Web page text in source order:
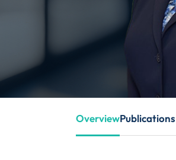
Overview